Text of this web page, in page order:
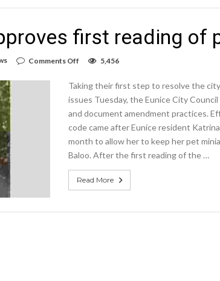
first reading of
Comments Off
approves
first
of
pig
law
5,456
Taking their first step to resolve the
issues Tuesday, the Eunice City
and document amendment practices.
code came after Eunice resident
month to allow her to keep her pet
Baloo. After the first reading of the …
Read More